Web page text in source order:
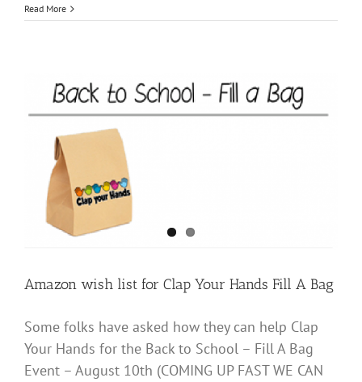
your
Read More
Amazon wish list for Clap Your Hands Fill A Bag
Some folks have asked how they can help Clap
Your Hands for the Back to School – Fill A Bag
Event – August 10th (COMING UP FAST WE CAN